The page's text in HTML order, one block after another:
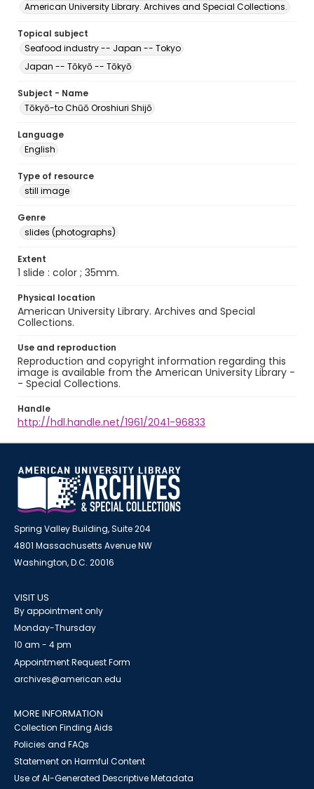
American University Library. Archives and Special Collections.
Topical subject
Seafood industry -- Japan -- Tokyo
Japan -- Tōkyō -- Tōkyō
Subject - Name
Tōkyō-to Chūō Oroshiuri Shijō
Language
English
Type of resource
still image
Genre
slides (photographs)
Extent
1 slide : color ; 35mm.
Physical location
American University Library. Archives and Special
Collections.
Use and reproduction
Reproduction and copyright information regarding this
image is available from the American University Library -
- Special Collections.
Handle
http://hdl.handle.net/1961/2041-96833
Spring Valley Building, Suite 204
4801 Massachusetts Avenue NW
Washington, D.C. 20016
VISIT US
By appointment only
Monday-Thursday
10 am - 4 pm
Appointment Request Form
archives@american.edu
MORE INFORMATION
Collection Finding Aids
Policies and FAQs
Statement on Harmful Content
Use of AI-Generated Descriptive Metadata